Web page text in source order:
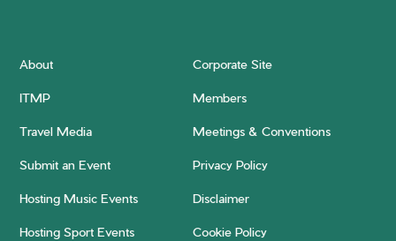
About Corporate Site
ITMP Members
Travel Media Meetings & Conventions
Submit an Event Privacy Policy
Hosting Music Events Disclaimer
Hosting Sport Events Cookie Policy